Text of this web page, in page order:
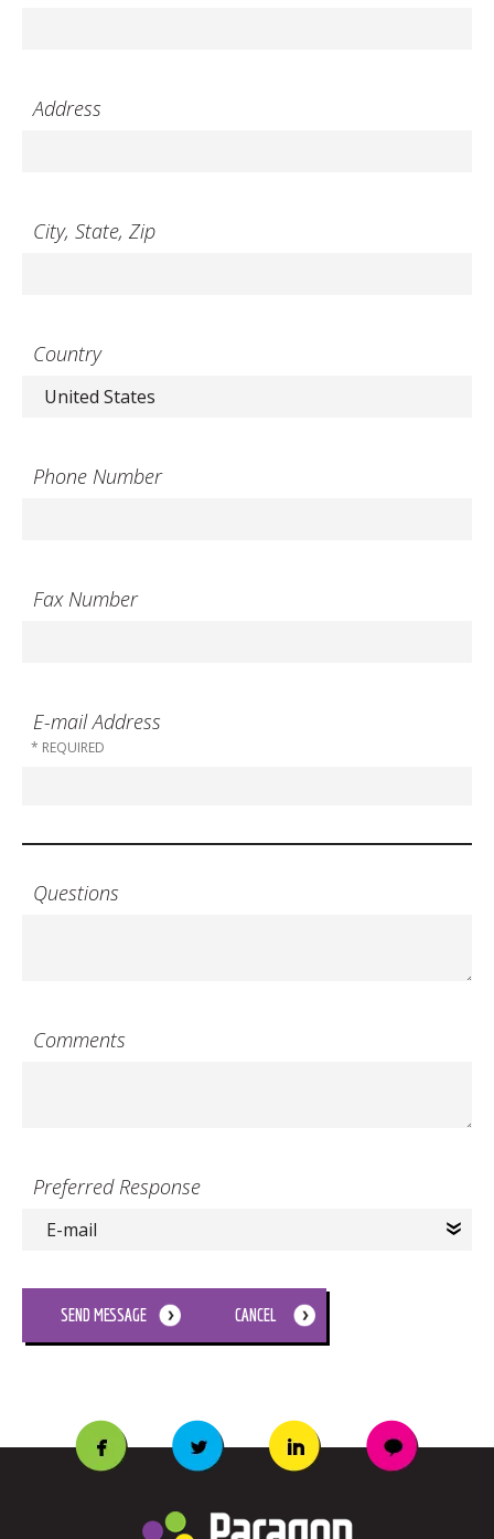
Address
City, State, Zip
Country
Phone Number
Fax Number
E-mail Address
Questions
Comments
Preferred Response